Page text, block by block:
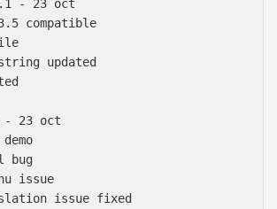
- 23 oct
3.5 compatible
updated
- 23 oct
bug
issue
issue fixed